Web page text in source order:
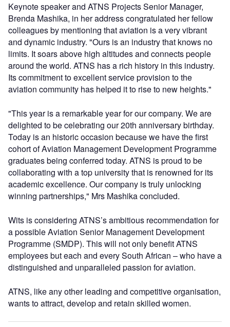
Keynote speaker and ATNS Projects Senior Manager,
Brenda Mashika, in her address congratulated her fellow
colleagues by mentioning that aviation is a very vibrant
and dynamic industry. "Ours is an industry that knows no
limits. It soars above high altitudes and connects people
around the world. ATNS has a rich history in this industry.
Its commitment to excellent service provision to the
aviation community has helped it to rise to new heights."
"This year is a remarkable year for our company. We are
delighted to be celebrating our 20th anniversary birthday.
Today is an historic occasion because we have the first
cohort of Aviation Management Development Programme
graduates being conferred today. ATNS is proud to be
collaborating with a top university that is renowned for its
academic excellence. Our company is truly unlocking
winning partnerships," Mrs Mashika concluded.
Wits is considering ATNS’s ambitious recommendation for
a possible Aviation Senior Management Development
Programme (SMDP). This will not only benefit ATNS
employees but each and every South African – who have a
distinguished and unparalleled passion for aviation.
ATNS, like any other leading and competitive organisation,
wants to attract, develop and retain skilled women.